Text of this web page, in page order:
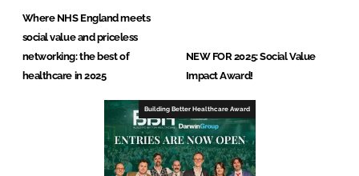
Where NHS England meets
social value and priceless
networking: the best of
healthcare in 2025
NEW FOR 2025: Social Value
Impact Award!
Building Better Healthcare Award